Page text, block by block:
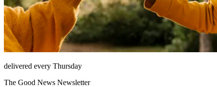
delivered every Thursday
The Good News Newsletter